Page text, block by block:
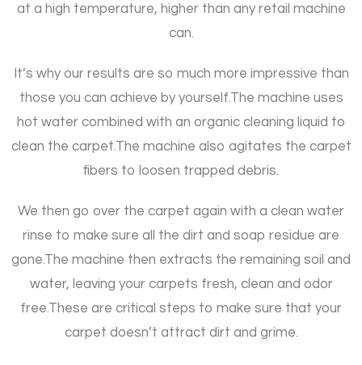
at a high temperature, higher than any retail machine
can.
It’s why our results are so much more impressive than
those you can achieve by yourself.The machine uses
hot water combined with an organic cleaning liquid to
clean the carpet.The machine also agitates the carpet
fibers to loosen trapped debris.
We then go over the carpet again with a clean water
rinse to make sure all the dirt and soap residue are
gone.The machine then extracts the remaining soil and
water, leaving your carpets fresh, clean and odor
free.These are critical steps to make sure that your
carpet doesn’t attract dirt and grime.